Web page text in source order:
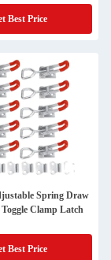
Best Price
Spring Draw
Clamp Latch
Best Price